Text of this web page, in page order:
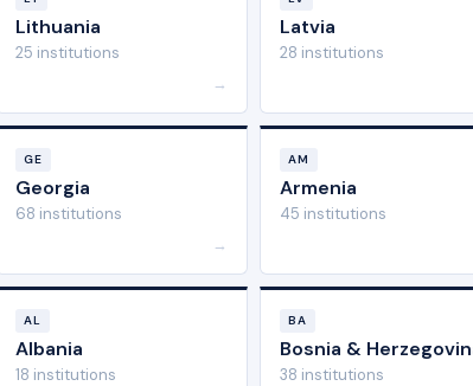
Lithuania
25 institutions
→
Latvia
28 institutions
GE
Georgia
68 institutions
→
AM
Armenia
45 institutions
AL
Albania
18 institutions
BA
Bosnia &
38 institutions